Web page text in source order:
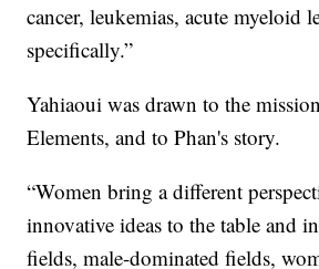
cancer, leukemias, acute myeloid
specifically.”
Yahiaoui was drawn to the
Elements, and to Phan's story.
“Women bring a different
innovative ideas to the table and
fields, male-dominated fields,